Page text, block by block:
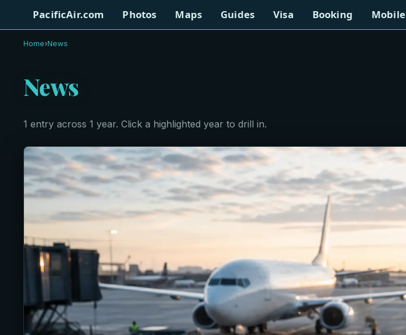
PacificAir.com Photos Maps Guides Visa Booking Mobile
Home›News
News
1 entry across 1 year. Click a highlighted year to drill in.